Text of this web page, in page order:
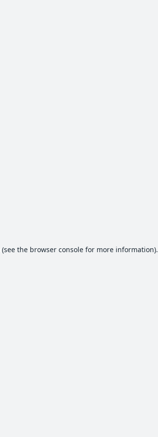
(see the browser consolefor more information).